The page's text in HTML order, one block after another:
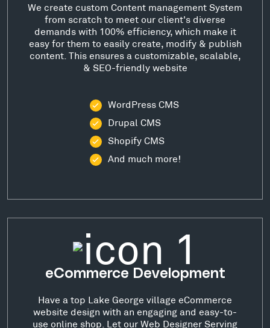
We create custom Content management System
from scratch to meet our client's diverse
demands with 100% efficiency, which make it
easy for them to easily create, modify & publish
content. This ensures a customizable, scalable,
& SEO-friendly website
WordPress CMS
Drupal CMS
Shopify CMS
And much more!
eCommerce Development
Have a top Lake George village eCommerce
website design with an engaging and easy-to-
use online shop. Let our Web Designer Serving